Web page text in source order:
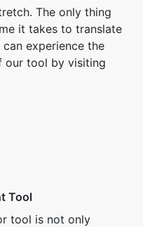
The only thing
it takes to translate
experience the
our tool by visiting
Tool
tool is not only